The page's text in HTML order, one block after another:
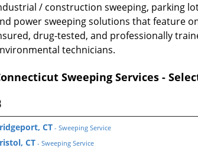
/ construction sweeping, parking
power sweeping solutions that feature
drug-tested, and professionally
technicians.
Sweeping Services -
CT - Sweeping Service
CT- Sweeping Service